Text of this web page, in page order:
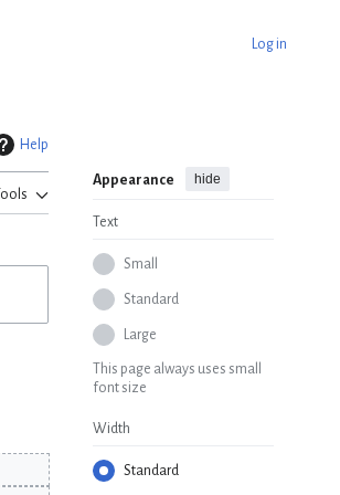
Log in
Help
Tools
Appearance hide
Text
Small
Standard
Large
This page always uses small
font size
Width
Standard